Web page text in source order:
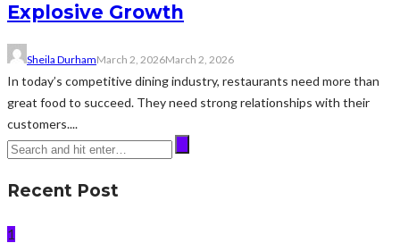
Explosive Growth
Sheila DurhamMarch 2, 2026March 2, 2026
In today’s competitive dining industry, restaurants need more than
great food to succeed. They need strong relationships with their
customers....
Recent Post
1